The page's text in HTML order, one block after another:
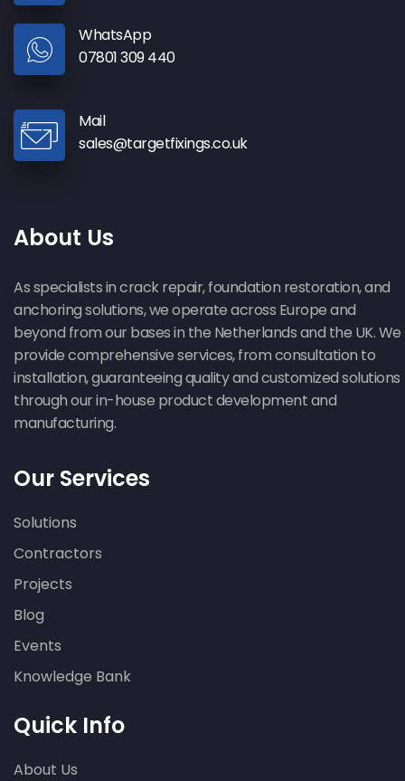
WhatsApp
07801 309 440
Mail
sales@targetfixings.co.uk
About Us
As specialists in crack repair, foundation restoration, and
anchoring solutions, we operate across Europe and
beyond from our bases in the Netherlands and the UK. We
provide comprehensive services, from consultation to
installation, guaranteeing quality and customized solutions
through our in-house product development and
manufacturing.
Our Services
Solutions
Contractors
Projects
Blog
Events
Knowledge Bank
Quick Info
About Us